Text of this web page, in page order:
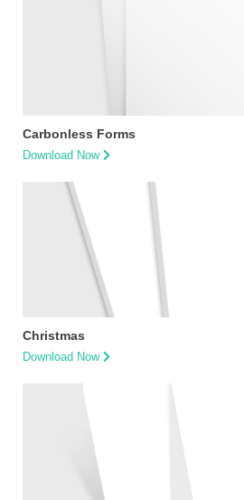
Carbonless Forms
Download Now
Christmas
Download Now